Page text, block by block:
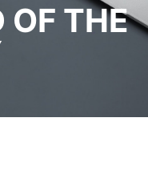
OF THE